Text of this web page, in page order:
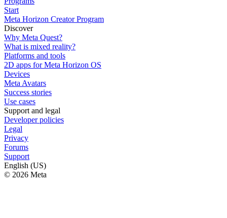
Start
Meta Horizon Creator Program
Discover
Why Meta Quest?
What is mixed reality?
Platforms and tools
2D apps for Meta Horizon OS
Devices
Meta Avatars
Success stories
Use cases
Support and legal
Developer policies
Legal
Privacy
Forums
Support
English (US)
© 2026 Meta